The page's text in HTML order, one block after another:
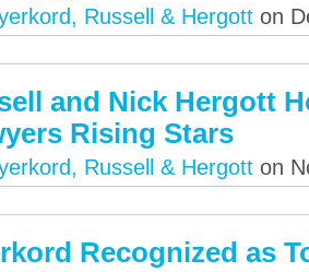
Russell & Hergott on
and Nick Hergott
Rising Stars
Russell & Hergott on
Recognized as